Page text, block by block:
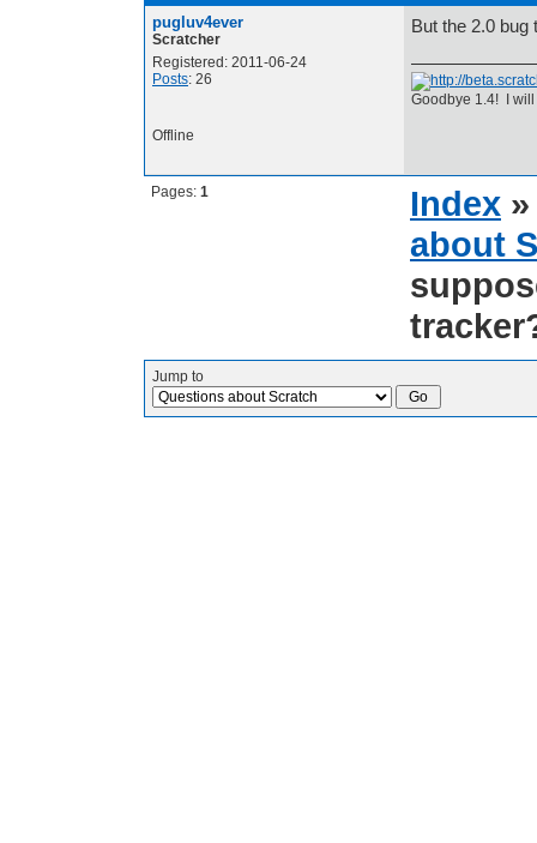
pugluv4ever
Scratcher
Registered: 2011-06-24
Posts: 26
But the 2.0 bug
Goodbye 1.4! I
Offline
Pages: 1 Index
about
Jump to